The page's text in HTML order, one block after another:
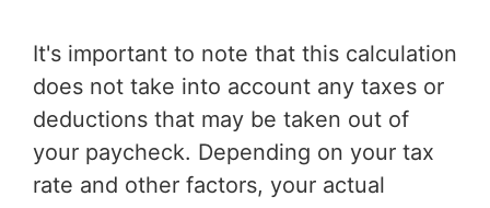
It's important to note that this calculation
does not take into account any taxes or
deductions that may be taken out of
your paycheck. Depending on your tax
rate and other factors, your actual